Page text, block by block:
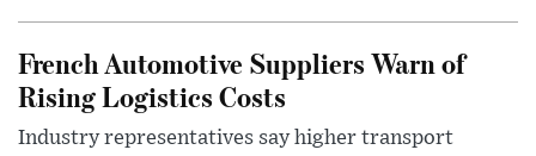
French Automotive Suppliers Warn of
Rising Logistics Costs
Industry representatives say higher transport